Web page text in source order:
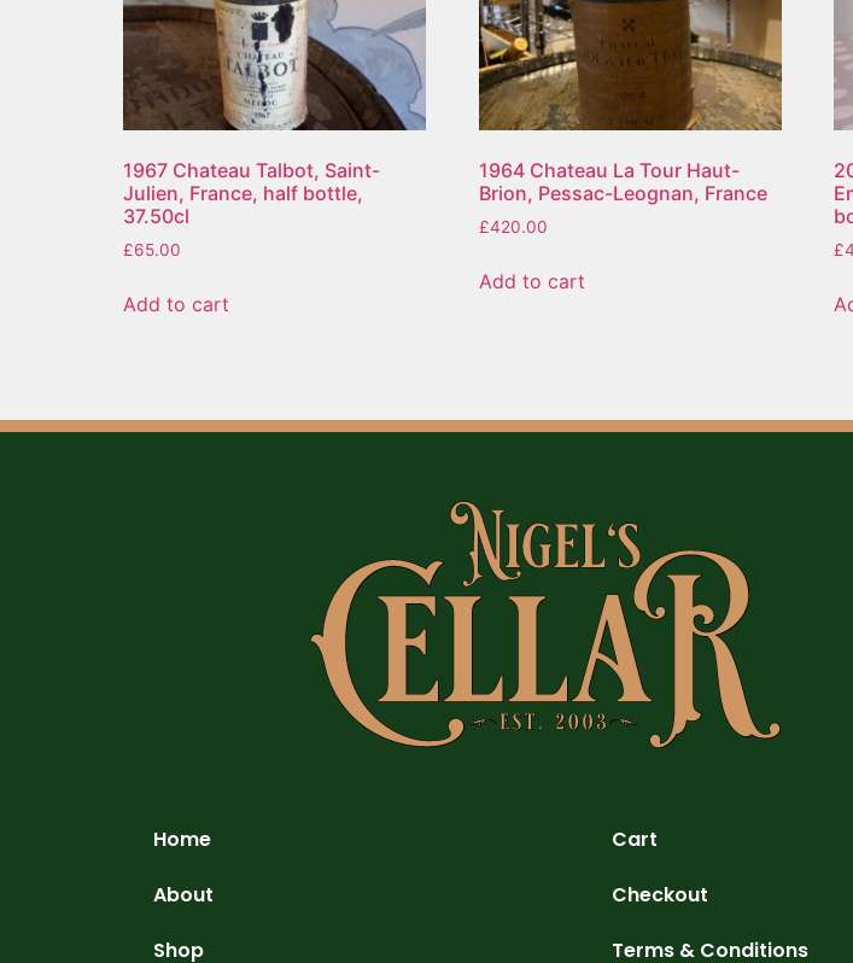
1967 Chateau Talbot, Saint-
Julien, France, half bottle,
37.50cl
£65.00
Add to cart
1964 Chateau La Tour Haut-
Brion, Pessac-Leognan, France
£420.00
Add to cart
£
Home
About
Shop
Cart
Checkout
Terms & Conditions